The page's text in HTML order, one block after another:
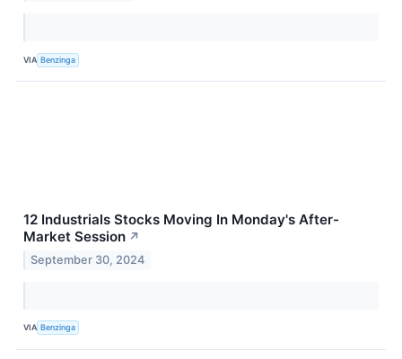
VIA Benzinga
12 Industrials Stocks Moving In Monday's After-
Market Session ↗
September 30, 2024
VIA Benzinga